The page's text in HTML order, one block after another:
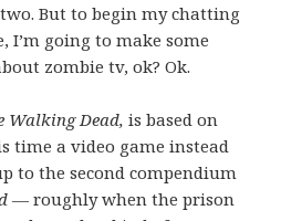
But to begin my chatting
I’m going to make some
zombie tv, ok? Ok.
Walking Dead,is based on
time a video game instead
to the second compendium
— roughly when the prison